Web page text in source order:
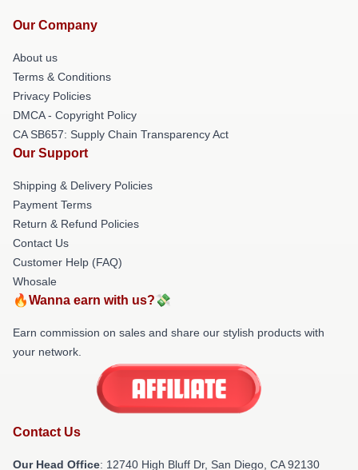
Our Company
About us
Terms & Conditions
Privacy Policies
DMCA - Copyright Policy
CA SB657: Supply Chain Transparency Act
Our Support
Shipping & Delivery Policies
Payment Terms
Return & Refund Policies
Contact Us
Customer Help (FAQ)
Whosale
🔥Wanna earn with us?💸
Earn commission on sales and share our stylish products with
your network.
Contact Us
Our Head Office: 12740 High Bluff Dr, San Diego, CA 92130